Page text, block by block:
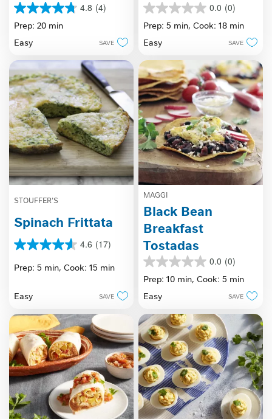
4.8 (4)
4.8
out
5
4
reviews
Prep: 20 min
Easy
SAVE
0.0 (0)
0.0
out
5
Prep: 5 min, Cook: 18 min
Easy
SAVE
STOUFFER'S
Spinach Frittata
4.6 (17)
4.6
of
stars.
reviews
Prep: 5 min, Cook: 15 min
Easy SAVE
MAGGI
Black Bean
Breakfast
Tostadas
0.0 (0)
0.0
out
5
Prep: 10 min, Cook: 5 min
Easy
SAVE